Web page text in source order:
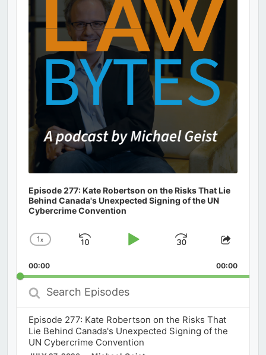
Episode 277: Kate Robertson on the Risks That Lie
Behind Canada's Unexpected Signing of the UN
Cybercrime Convention
Change
Rate
1x
Skip
Play
Jump
Forward
Share
00:00 00:00
Search
Episodes
Episode 277: Kate Robertson on the Risks That
Lie Behind Canada's Unexpected Signing of the
UN Cybercrime Convention